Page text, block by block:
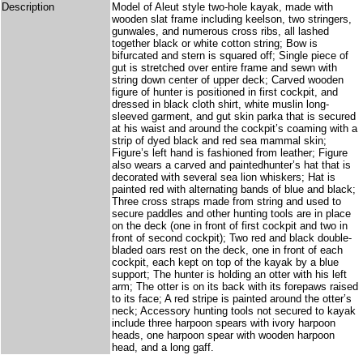
Description
Model of Aleut style two-hole kayak, made with
wooden slat frame including keelson, two stringers,
gunwales, and numerous cross ribs, all lashed
together black or white cotton string; Bow is
bifurcated and stern is squared off; Single piece of
gut is stretched over entire frame and sewn with
string down center of upper deck; Carved wooden
figure of hunter is positioned in first cockpit, and
dressed in black cloth shirt, white muslin long-
sleeved garment, and gut skin parka that is secured
at his waist and around the cockpit’s coaming with a
strip of dyed black and red sea mammal skin;
Figure’s left hand is fashioned from leather; Figure
also wears a carved and paintedhunter’s hat that is
decorated with several sea lion whiskers; Hat is
painted red with alternating bands of blue and black;
Three cross straps made from string and used to
secure paddles and other hunting tools are in place
on the deck (one in front of first cockpit and two in
front of second cockpit); Two red and black double-
bladed oars rest on the deck, one in front of each
cockpit, each kept on top of the kayak by a blue
support; The hunter is holding an otter with his left
arm; The otter is on its back with its forepaws raised
to its face; A red stripe is painted around the otter’s
neck; Accessory hunting tools not secured to kayak
include three harpoon spears with ivory harpoon
heads, one harpoon spear with wooden harpoon
head, and a long gaff.